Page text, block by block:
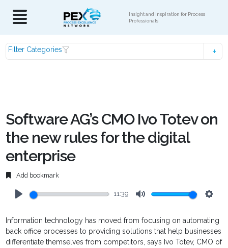
Insight and Inspiration for Process
Professionals
Filter Categories
Software AG’s CMO Ivo Totev on
the new rules for the digital
enterprise
Add bookmark
11:39
Information technology has moved from focusing on automating
back office processes to providing solutions that help businesses
differentiate themselves from competitors, says Ivo Totev, CMO of